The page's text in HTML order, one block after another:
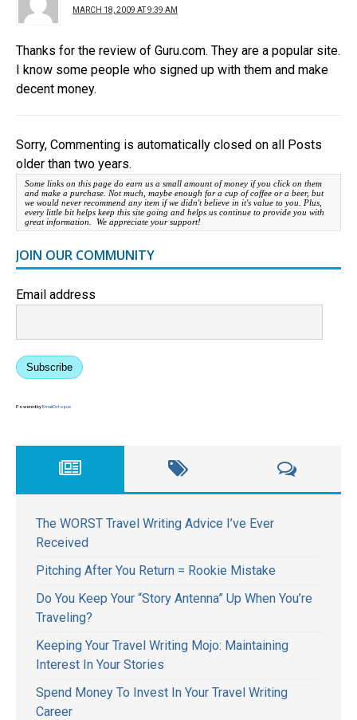
MARCH 18, 2009 AT 9:39 AM
Thanks for the review of Guru.com. They are a popular site.
I know some people who signed up with them and make
decent money.
Sorry, Commenting is automatically closed on all Posts
older than two years.
Some links on this page do earn us a small amount of money if you click on them
and make a purchase. Not much, maybe enough for a cup of coffee or a beer, but
we would never recommend any item if we didn't believe in it's value to you. Plus,
every little bit helps keep this site going and helps us continue to provide you with
great information. We appreciate your support!
JOIN OUR COMMUNITY
Email address
Subscribe
Powered byEmailOctopus
The WORST Travel Writing Advice I’ve Ever
Received
Pitching After You Return = Rookie Mistake
Do You Keep Your “Story Antenna” Up When You’re
Traveling?
Keeping Your Travel Writing Mojo: Maintaining
Interest In Your Stories
Spend Money To Invest In Your Travel Writing
Career